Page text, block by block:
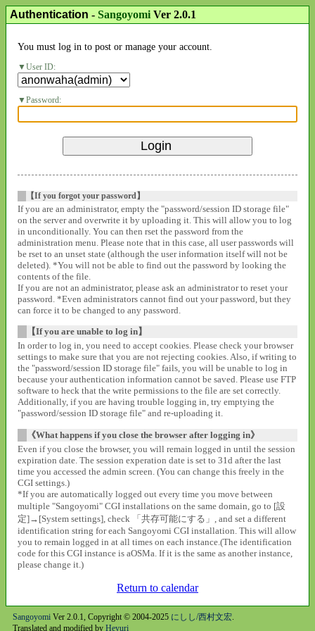
Authentication - SangoyomiVer 2.0.1
You must log in to post or manage your account.
User ID:
Password:
【If you forgot your password】
If you are an administrator, empty the "password/session ID storage file"
on the server and overwrite it by uploading it. This will allow you to log
in unconditionally. You can then rset the password from the
administration menu. Please note that in this case, all user passwords will
be rset to an unset state (although the user information itself will not be
deleted). *You will not be able to find out the password by looking the
contents of the file.
If you are not an administrator, please ask an administrator to reset your
password. *Even administrators cannot find out your password, but they
can force it to be changed to any password.
【If you are unable to log in】
In order to log in, you need to accept cookies. Please check your browser
settings to make sure that you are not rejecting cookies. Also, if writing to
the "password/session ID storage file" fails, you will be unable to log in
because your authentication information cannot be saved. Please use FTP
software to heck that the write permissions to the file are set correctly.
Additionally, if you are having trouble logging in, try emptying the
"password/session ID storage file" and re-uploading it.
《What happens if you close the browser after logging in》
Even if you close the browser, you will remain logged in until the session
expiration date. The session experation date is set to 31d after the last
time you accessed the admin screen. (You can change this freely in the
CGI settings.)
*If you are automatically logged out every time you move between
multiple "Sangoyomi" CGI installations on the same domain, go to [設
定]→[System settings], check 「共存可能にする」, and set a different
identification string for each Sangoyomi CGI installation. This will allow
you to remain logged in at all times on each instance.(The identification
code for this CGI instance is aOSMa. If it is the same as another instance,
please change it.)
Return to calendar
SangoyomiVer 2.0.1, Copyright © 2004-2025 にしし/西村文宏.
Translated and modified by Heyuri